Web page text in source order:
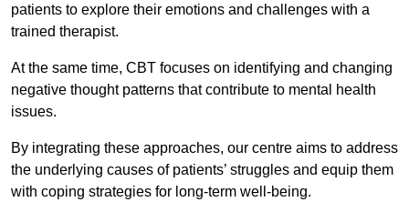
patients to explore their emotions and challenges with a
trained therapist.
At the same time, CBT focuses on identifying and changing
negative thought patterns that contribute to mental health
issues.
By integrating these approaches, our centre aims to address
the underlying causes of patients’ struggles and equip them
with coping strategies for long-term well-being.